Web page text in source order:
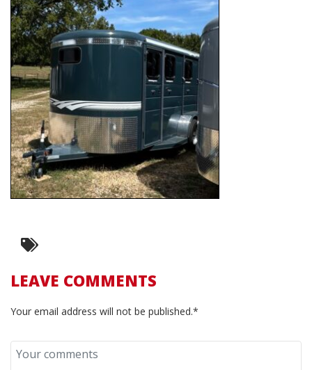
LEAVE COMMENTS
Your email address will not be published.*